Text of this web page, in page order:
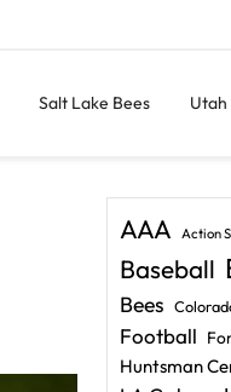
Salt Lake Bees Utah
AAA Action
Baseball
Bees
Football
Huntsman